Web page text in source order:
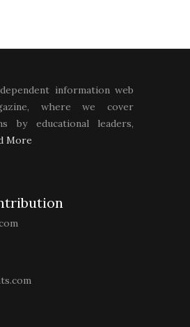
information web
where we cover
by educational leaders,
More